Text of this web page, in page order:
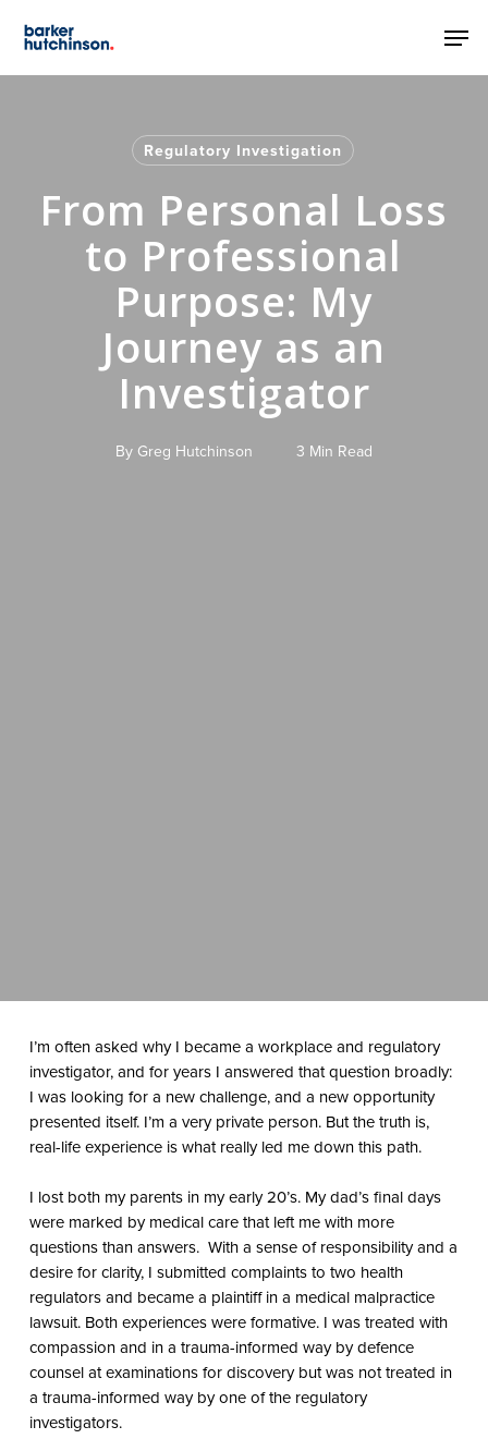
Regulatory Investigation
From Personal Loss
to Professional
Purpose: My
Journey as an
Investigator
By Greg Hutchinson 3 Min Read
I’m often asked why I became a workplace and regulatory
investigator, and for years I answered that question broadly:
I was looking for a new challenge, and a new opportunity
presented itself. I’m a very private person. But the truth is,
real-life experience is what really led me down this path.
I lost both my parents in my early 20’s. My dad’s final days
were marked by medical care that left me with more
questions than answers. With a sense of responsibility and a
desire for clarity, I submitted complaints to two health
regulators and became a plaintiff in a medical malpractice
lawsuit. Both experiences were formative. I was treated with
compassion and in a trauma-informed way by defence
counsel at examinations for discovery but was nottreated in
a trauma-informed way by one of the regulatory
investigators.